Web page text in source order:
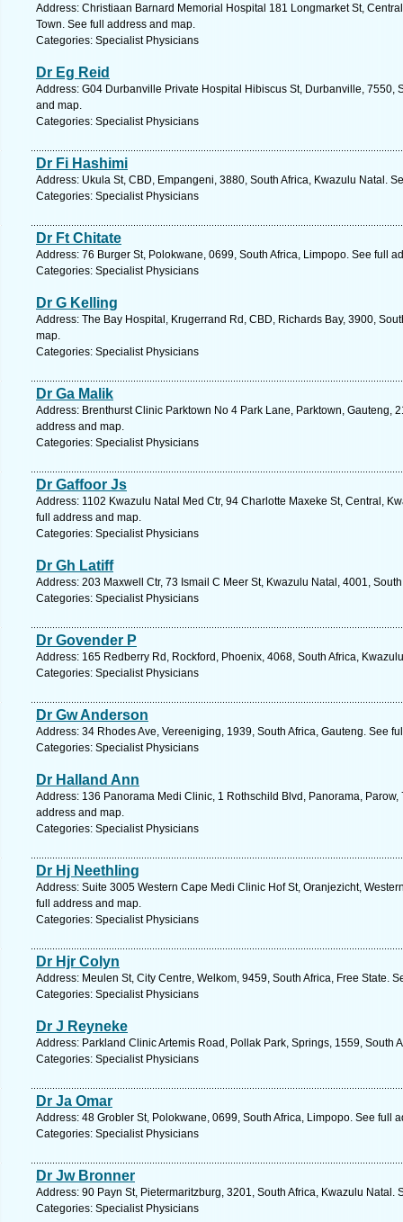
Address: Christiaan Barnard Memorial Hospital 181 Longmarket St,
Town. See full address and map.
Categories: Specialist Physicians
Dr Eg Reid
Address: G04 Durbanville Private Hospital Hibiscus St, Durbanville, 7550,
and map.
Categories: Specialist Physicians
Dr Fi Hashimi
Address: Ukula St, CBD, Empangeni, 3880, South Africa, Kwazulu Natal.
Categories: Specialist Physicians
Dr Ft Chitate
Address: 76 Burger St, Polokwane, 0699, South Africa, Limpopo. See full
Categories: Specialist Physicians
Dr G Kelling
Address: The Bay Hospital, Krugerrand Rd, CBD, Richards Bay, 3900,
map.
Categories: Specialist Physicians
Dr Ga Malik
Address: Brenthurst Clinic Parktown No 4 Park Lane, Parktown, Gauteng,
address and map.
Categories: Specialist Physicians
Dr Gaffoor Js
Address: 1102 Kwazulu Natal Med Ctr, 94 Charlotte Maxeke St, Central,
full address and map.
Categories: Specialist Physicians
Dr Gh Latiff
Address: 203 Maxwell Ctr, 73 Ismail C Meer St, Kwazulu Natal, 4001,
Categories: Specialist Physicians
Dr Govender P
Address: 165 Redberry Rd, Rockford, Phoenix, 4068, South Africa,
Categories: Specialist Physicians
Dr Gw Anderson
Address: 34 Rhodes Ave, Vereeniging, 1939, South Africa, Gauteng. See
Categories: Specialist Physicians
Dr Halland Ann
Address: 136 Panorama Medi Clinic, 1 Rothschild Blvd, Panorama,
address and map.
Categories: Specialist Physicians
Dr Hj Neethling
Address: Suite 3005 Western Cape Medi Clinic Hof St, Oranjezicht,
full address and map.
Categories: Specialist Physicians
Dr Hjr Colyn
Address: Meulen St, City Centre, Welkom, 9459, South Africa, Free State.
Categories: Specialist Physicians
Dr J Reyneke
Address: Parkland Clinic Artemis Road, Pollak Park, Springs, 1559, South
Categories: Specialist Physicians
Dr Ja Omar
Address: 48 Grobler St, Polokwane, 0699, South Africa, Limpopo. See full
Categories: Specialist Physicians
Dr Jw Bronner
Address: 90 Payn St, Pietermaritzburg, 3201, South Africa, Kwazulu Natal.
Categories: Specialist Physicians